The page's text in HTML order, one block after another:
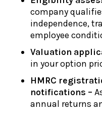
company
independence,
employee
Valuation
in your option
HMRC
notifications –
annual returns